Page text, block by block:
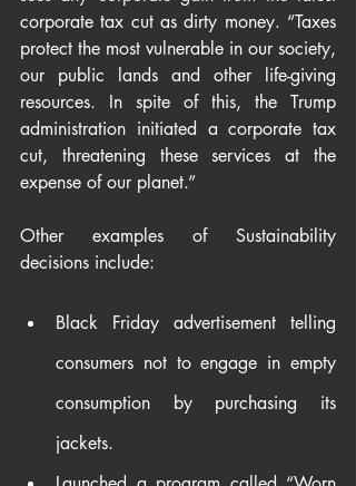
corporate tax cut as dirty money. “Taxes
protect the most vulnerable in our society,
our public lands and other life-giving
resources. In spite of this, the Trump
administration initiated a corporate tax
cut, threatening these services at the
expense of our planet.”
Other examples of Sustainability
decisions include:
Black Friday advertisement telling
consumers not to engage in empty
consumption by purchasing its
jackets.